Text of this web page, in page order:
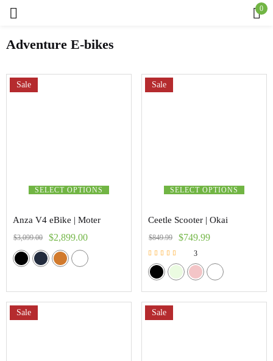
0
Adventure E-bikes
SELECT OPTIONS
Sale
Anza V4 eBike | Moter
$3,099.00 $2,899.00
SELECT OPTIONS
Sale
Ceetle Scooter | Okai
$849.99 $749.99
Rated
5.00
out of 5
3
Sale Sale
Create an account